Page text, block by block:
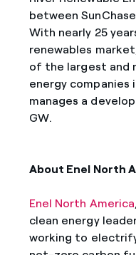
between SunChase
With nearly 25
renewables
of the largest and
energy companies
manages a
GW.
About Enel North
Enel North America
clean energy
working to